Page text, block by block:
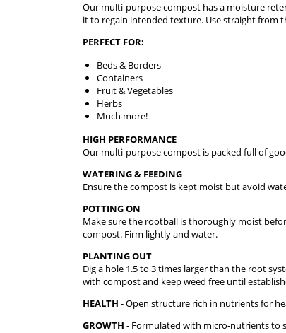
Our multi-purpose compost has a moisture
it to regain intended texture. Use straight from
PERFECT FOR:
Beds & Borders
Containers
Fruit & Vegetables
Herbs
Much more!
HIGH PERFORMANCE
Our multi-purpose compost is packed full of
WATERING & FEEDING
Ensure the compost is kept moist but avoid
POTTING ON
Make sure the rootball is thoroughly moist
compost. Firm lightly and water.
PLANTING OUT
Dig a hole 1.5 to 3 times larger than the root
with compost and keep weed free until
HEALTH - Open structure rich in nutrients for
GROWTH - Formulated with micro-nutrients to